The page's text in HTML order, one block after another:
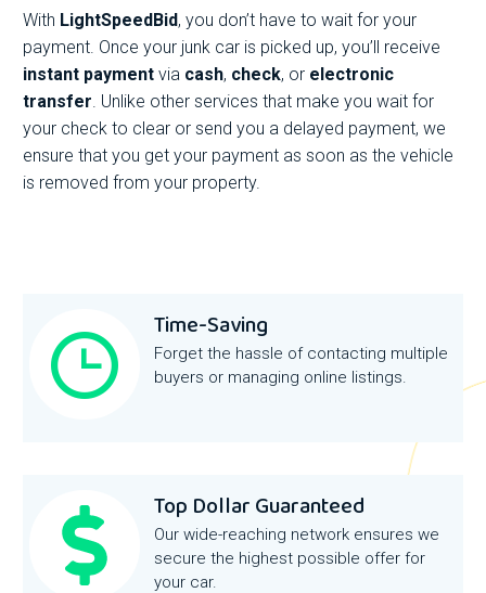
With LightSpeedBid, you don’t have to wait for your
payment. Once your junk car is picked up, you’ll receive
instant payment via cash, check, or electronic
transfer . Unlike other services that make you wait for
your check to clear or send you a delayed payment, we
ensure that you get your payment as soon as the vehicle
is removed from your property.
Time-Saving
Forget the hassle of contacting multiple
buyers or managing online listings.
Top Dollar Guaranteed
Our wide-reaching network ensures we
secure the highest possible offer for
your car.